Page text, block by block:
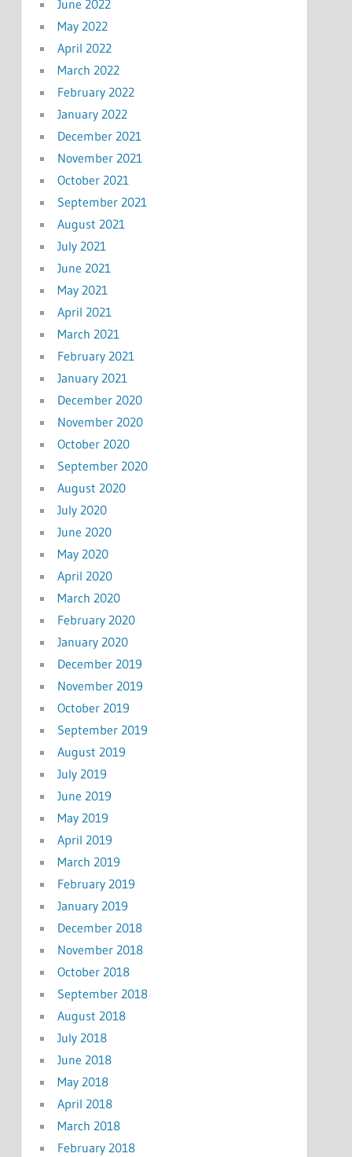
June 2022
May 2022
April 2022
March 2022
February 2022
January 2022
December 2021
November 2021
October 2021
September 2021
August 2021
July 2021
June 2021
May 2021
April 2021
March 2021
February 2021
January 2021
December 2020
November 2020
October 2020
September 2020
August 2020
July 2020
June 2020
May 2020
April 2020
March 2020
February 2020
January 2020
December 2019
November 2019
October 2019
September 2019
August 2019
July 2019
June 2019
May 2019
April 2019
March 2019
February 2019
January 2019
December 2018
November 2018
October 2018
September 2018
August 2018
July 2018
June 2018
May 2018
April 2018
March 2018
February 2018